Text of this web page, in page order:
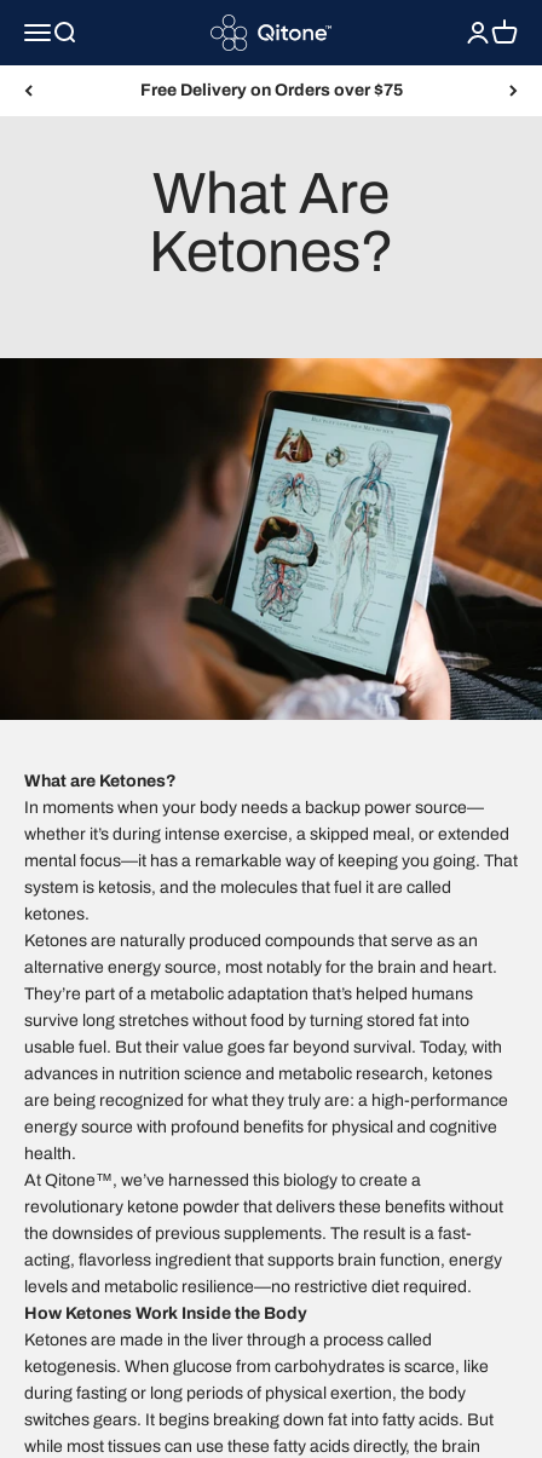
MenuSearch Qitone LoginCart
Free Delivery on Orders over $75
What Are
Ketones?
What are Ketones?
In moments when your body needs a backup power source—
whether it’s during intense exercise, a skipped meal, or extended
mental focus—it has a remarkable way of keeping you going. That
system is ketosis, and the molecules that fuel it are called
ketones.
Ketones are naturally produced compounds that serve as an
alternative energy source, most notably for the brain and heart.
They’re part of a metabolic adaptation that’s helped humans
survive long stretches without food by turning stored fat into
usable fuel. But their value goes far beyond survival. Today, with
advances in nutrition science and metabolic research, ketones
are being recognized for what they truly are: a high-performance
energy source with profound benefits for physical and cognitive
health.
At Qitone™, we’ve harnessed this biology to create a
revolutionary ketone powder that delivers these benefits without
the downsides of previous supplements. The result is a fast-
acting, flavorless ingredient that supports brain function, energy
levels and metabolic resilience—no restrictive diet required.
How Ketones Work Inside the Body
Ketones are made in the liver through a process called
ketogenesis. When glucose from carbohydrates is scarce, like
during fasting or long periods of physical exertion, the body
switches gears. It begins breaking down fat into fatty acids. But
while most tissues can use these fatty acids directly, the brain